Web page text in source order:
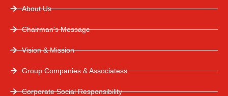
About Us
Chairman's Message
Vision & Mission
Group Companies & Associatess
Corporate Social Responsibility